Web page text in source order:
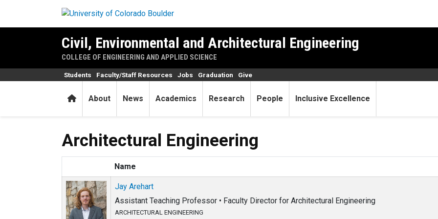
Civil, Environmental and Architectural Engineering
COLLEGE OF ENGINEERING AND APPLIED SCIENCE
HomeAbout News Academics Research People Inclusive Excellence
Students Faculty/Staff Resources Jobs Graduation Give
Architectural Engineering
Name
Jay Arehart
Assistant Teaching Professor • Faculty Director for Architectural Engineering
ARCHITECTURAL ENGINEERING